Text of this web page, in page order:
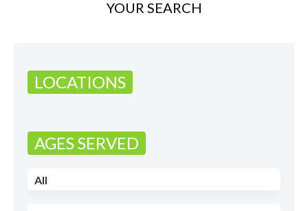
YOUR SEARCH
LOCATIONS
AGES SERVED
All